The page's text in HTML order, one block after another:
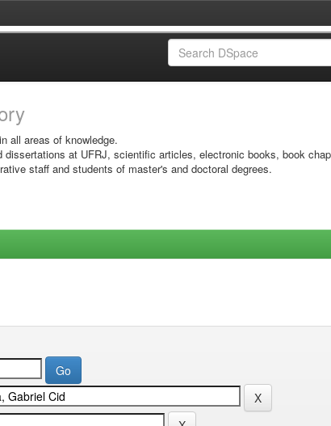
all areas of knowledge.
at UFRJ, scientific articles, electronic books, book
staff and students of master's and doctoral degrees.